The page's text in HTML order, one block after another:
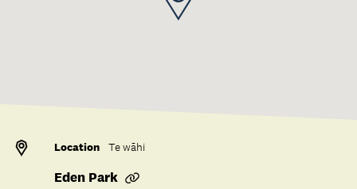
Location Te wāhi
Eden Park